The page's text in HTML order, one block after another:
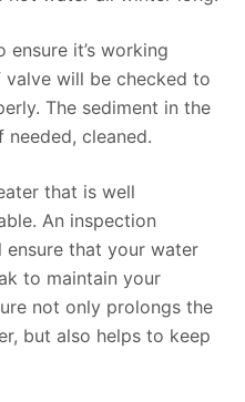
it’s working
valve will be checked to
The sediment in the
cleaned.
that is well
An inspection
that your water
to maintain your
not only prolongs the
but also helps to keep